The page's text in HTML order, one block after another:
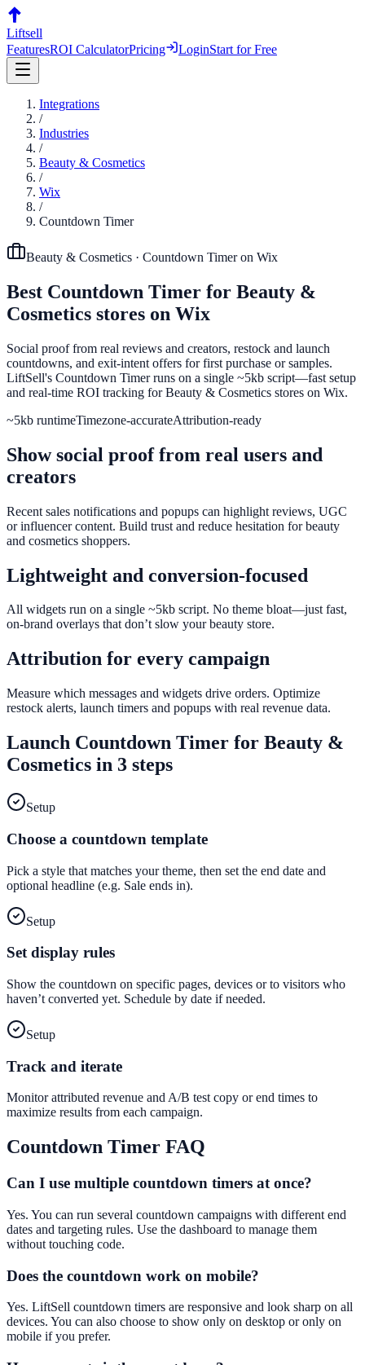
Liftsell
FeaturesROI CalculatorPricing LoginStart for Free
Integrations
/
Industries
/
Beauty & Cosmetics
/
Wix
/
Countdown Timer
Beauty & Cosmetics · Countdown Timeron Wix
Best Countdown Timer for Beauty &
Cosmetics stores on Wix
Social proof from real reviews and creators, restock and launch
countdowns, and exit-intent offers for first purchase or samples.
LiftSell's Countdown Timer runs on a single ~5kb script—fast setup
and real-time ROI tracking for Beauty & Cosmetics stores on Wix.
~5kb runtimeTimezone-accurateAttribution-ready
Show social proof from real users and
creators
Recent sales notifications and popups can highlight reviews, UGC
or influencer content. Build trust and reduce hesitation for beauty
and cosmetics shoppers.
Lightweight and conversion-focused
All widgets run on a single ~5kb script. No theme bloat—just fast,
on-brand overlays that don’t slow your beauty store.
Attribution for every campaign
Measure which messages and widgets drive orders. Optimize
restock alerts, launch timers and popups with real revenue data.
Launch Countdown Timer for Beauty &
Cosmetics in 3 steps
Setup
Choose a countdown template
Pick a style that matches your theme, then set the end date and
optional headline (e.g. Sale ends in).
Setup
Set display rules
Show the countdown on specific pages, devices or to visitors who
haven’t converted yet. Schedule by date if needed.
Setup
Track and iterate
Monitor attributed revenue and A/B test copy or end times to
maximize results from each campaign.
Countdown Timer FAQ
Can I use multiple countdown timers at once?
Yes. You can run several countdown campaigns with different end
dates and targeting rules. Use the dashboard to manage them
without touching code.
Does the countdown work on mobile?
Yes. LiftSell countdown timers are responsive and look sharp on all
devices. You can also choose to show only on desktop or only on
mobile if you prefer.